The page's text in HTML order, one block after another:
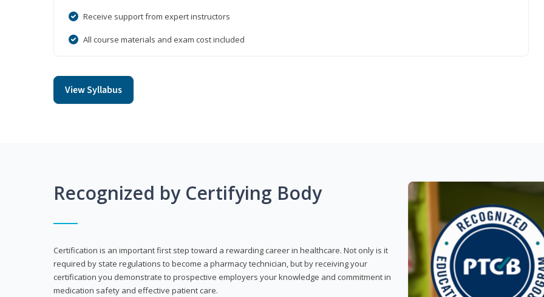
Receive support from expert instructors
All course materials and exam cost included
View Syllabus
Recognized by Certifying Body
Certification is an important first step toward a rewarding career in healthcare. Not only is it
required by state regulations to become a pharmacy technician, but by receiving your
certification you demonstrate to prospective employers your knowledge and commitment in
medication safety and effective patient care.